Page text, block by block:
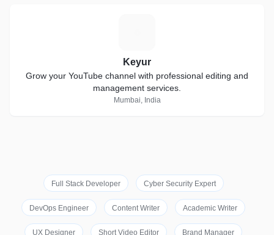
Keyur
Grow your YouTube channel with professional editing and
management services.
Mumbai, India
Full Stack Developer Cyber Security Expert
DevOps Engineer Content Writer Academic Writer
UX Designer Short Video Editor Brand Manager